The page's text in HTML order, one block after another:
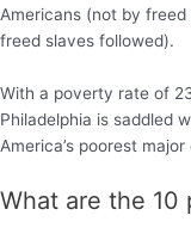
Americans (not by
freed slaves followed).
With a poverty rate of
Philadelphia is saddled
America’s poorest
What are the 10